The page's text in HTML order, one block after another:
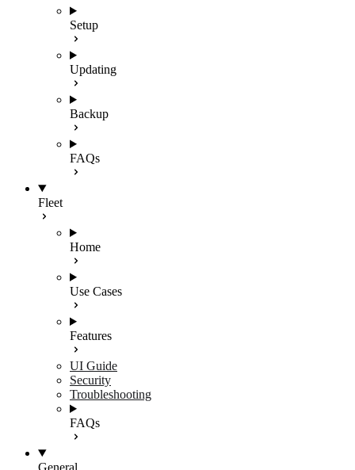
Setup
Updating
Backup
FAQs
Fleet
Home
Use Cases
Features
UI Guide
Security
Troubleshooting
FAQs
General